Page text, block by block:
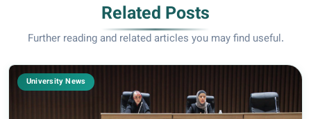
Related Posts
Further reading and related articles you may find useful.
University News